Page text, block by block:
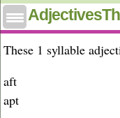
One syllable
These 1 syllable
aft
apt